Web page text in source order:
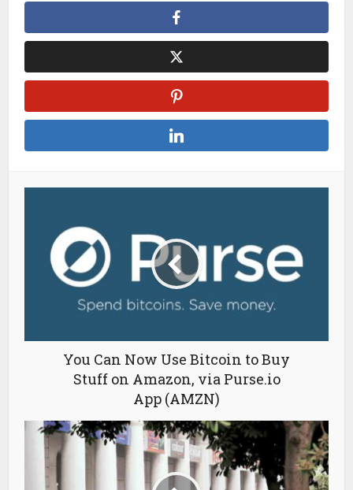
You Can Now Use Bitcoin to Buy
Stuff on Amazon, via Purse.io
App (AMZN)